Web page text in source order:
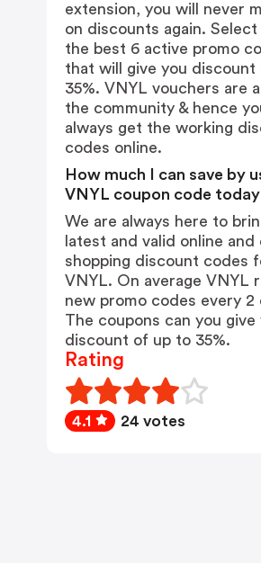
extension, you will never
on discounts again.
the best 6 active promo
that will give you discount
35%. VNYL vouchers are
the community & hence
always get the working
codes online.
How much I can save by
VNYL coupon code
We are always here to
latest and valid online and
shopping discount codes
VNYL. On average VNYL
new promo codes every 2
The coupons can you give
discount of up to 35%.
Rating
4.1 24 votes